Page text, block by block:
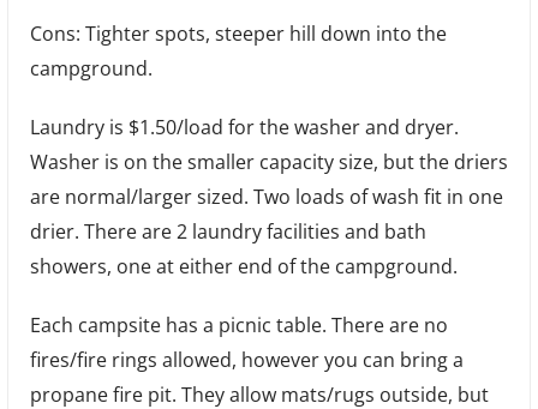
Cons: Tighter spots, steeper hill down into the
campground.
Laundry is $1.50/load for the washer and dryer.
Washer is on the smaller capacity size, but the driers
are normal/larger sized. Two loads of wash fit in one
drier. There are 2 laundry facilities and bath
showers, one at either end of the campground.
Each campsite has a picnic table. There are no
fires/fire rings allowed, however you can bring a
propane fire pit. They allow mats/rugs outside, but